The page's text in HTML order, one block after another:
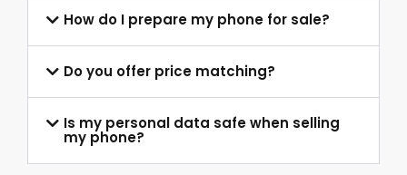
How do I prepare my phone for sale?
Do you offer price matching?
Is my personal data safe when selling
my phone?